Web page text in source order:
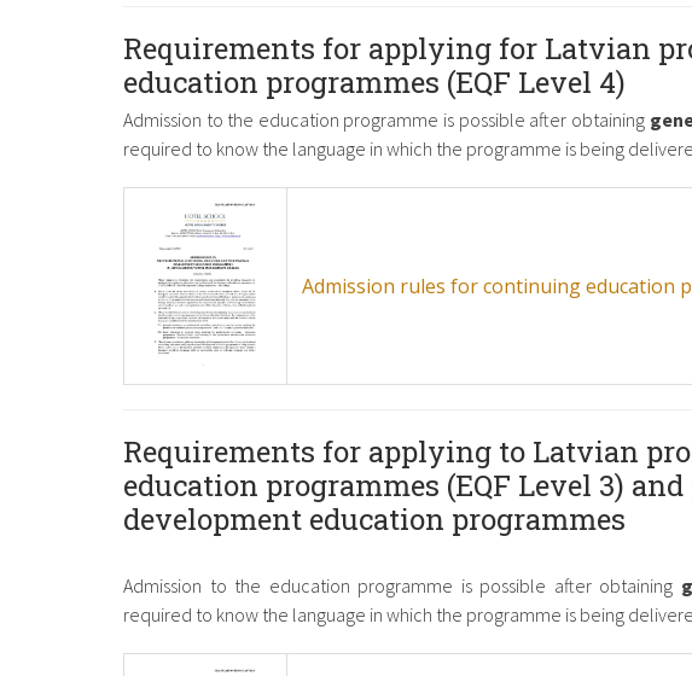
Requirements for applying for Latvian
education programmes (EQF Level 4)
Admission to the education programme is possible after obtaining
required to know the language in which the programme is being
Admission rules for continuing education
Requirements for applying to Latvian
education programmes (EQF Level 3)
development education programmes
Admission to the education programme is possible after obtaining
required to know the language in which the programme is being